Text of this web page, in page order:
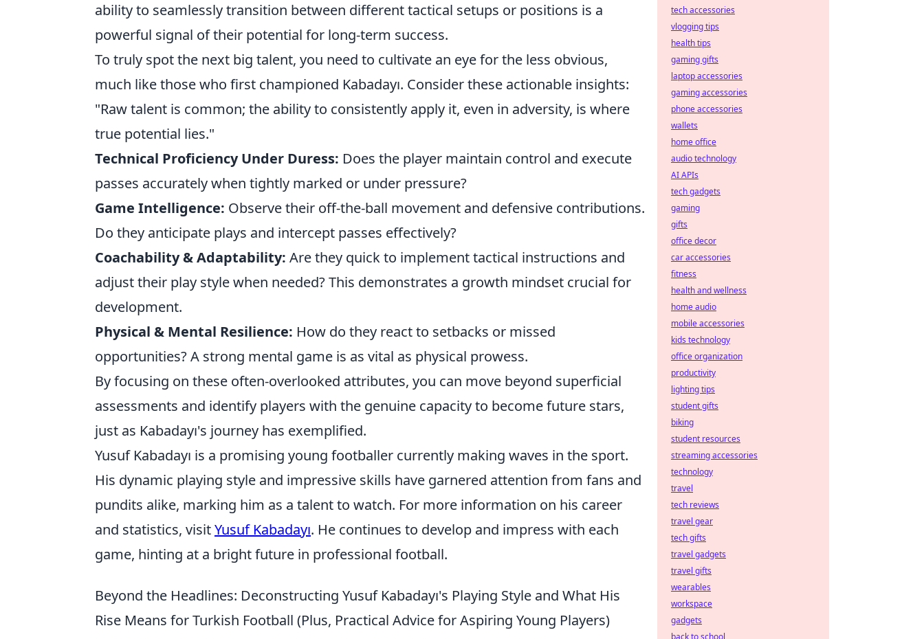
ability to seamlessly transition between different tactical setups or positions is a
powerful signal of their potential for long-term success.
To truly spot the next big talent, you need to cultivate an eye for the less obvious,
much like those who first championed Kabadayı. Consider these actionable insights:
"Raw talent is common; the ability to consistently apply it, even in adversity, is where
true potential lies."
Technical Proficiency Under Duress: Does the player maintain control and execute
passes accurately when tightly marked or under pressure?
Game Intelligence: Observe their off-the-ball movement and defensive contributions.
Do they anticipate plays and intercept passes effectively?
Coachability & Adaptability: Are they quick to implement tactical instructions and
adjust their play style when needed? This demonstrates a growth mindset crucial for
development.
Physical & Mental Resilience: How do they react to setbacks or missed
opportunities? A strong mental game is as vital as physical prowess.
By focusing on these often-overlooked attributes, you can move beyond superficial
assessments and identify players with the genuine capacity to become future stars,
just as Kabadayı's journey has exemplified.
Yusuf Kabadayı is a promising young footballer currently making waves in the sport.
His dynamic playing style and impressive skills have garnered attention from fans and
pundits alike, marking him as a talent to watch. For more information on his career
and statistics, visitYusuf Kabadayı. He continues to develop and impress with each
game, hinting at a bright future in professional football.
Beyond the Headlines: Deconstructing Yusuf Kabadayı's Playing Style and What His
Rise Means for Turkish Football (Plus, Practical Advice for Aspiring Young Players)
tech accessories
vlogging tips
health tips
gaming gifts
laptop accessories
gaming accessories
phone accessories
wallets
home office
audio technology
AI APIs
tech gadgets
gaming
gifts
office decor
car accessories
fitness
health and wellness
home audio
mobile accessories
kids technology
office organization
productivity
lighting tips
student gifts
biking
student resources
streaming accessories
technology
travel
tech reviews
travel gear
tech gifts
travel gadgets
travel gifts
wearables
workspace
gadgets
back to school